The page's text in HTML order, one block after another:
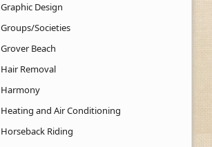
Graphic Design
Groups/Societies
Grover Beach
Hair Removal
Harmony
Heating and Air Conditioning
Horseback Riding